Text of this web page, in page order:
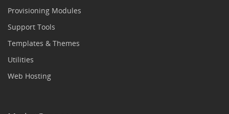
Provisioning Modules
Support Tools
Templates & Themes
Utilities
Web Hosting